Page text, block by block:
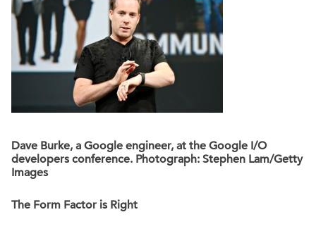
Dave Burke, a Google engineer, at the Google I/O
developers conference. Photograph: Stephen Lam/Getty
Images
The Form Factor is Right